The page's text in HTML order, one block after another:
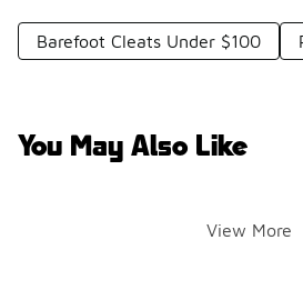
Barefoot Cleats Under $100
You May Also Like
View More